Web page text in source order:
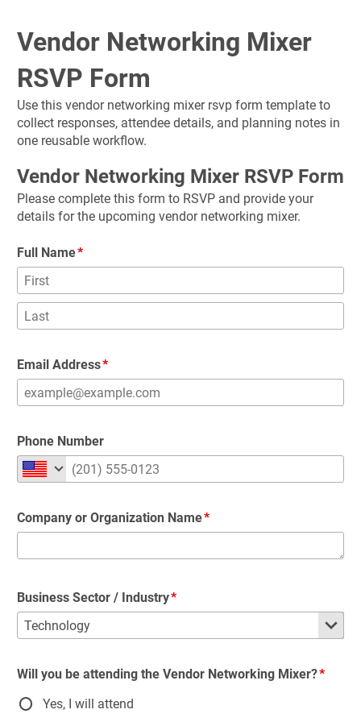
Vendor Networking Mixer
RSVP Form
Use this vendor networking mixer rsvp form template to
collect responses, attendee details, and planning notes in
one reusable workflow.
Vendor Networking Mixer RSVP Form
Please complete this form to RSVP and provide your
details for the upcoming vendor networking mixer.
Full Name
Email Address
Phone Number
Company or Organization Name
Business Sector / Industry
Will you be attending the Vendor Networking Mixer?
Yes, I will attend